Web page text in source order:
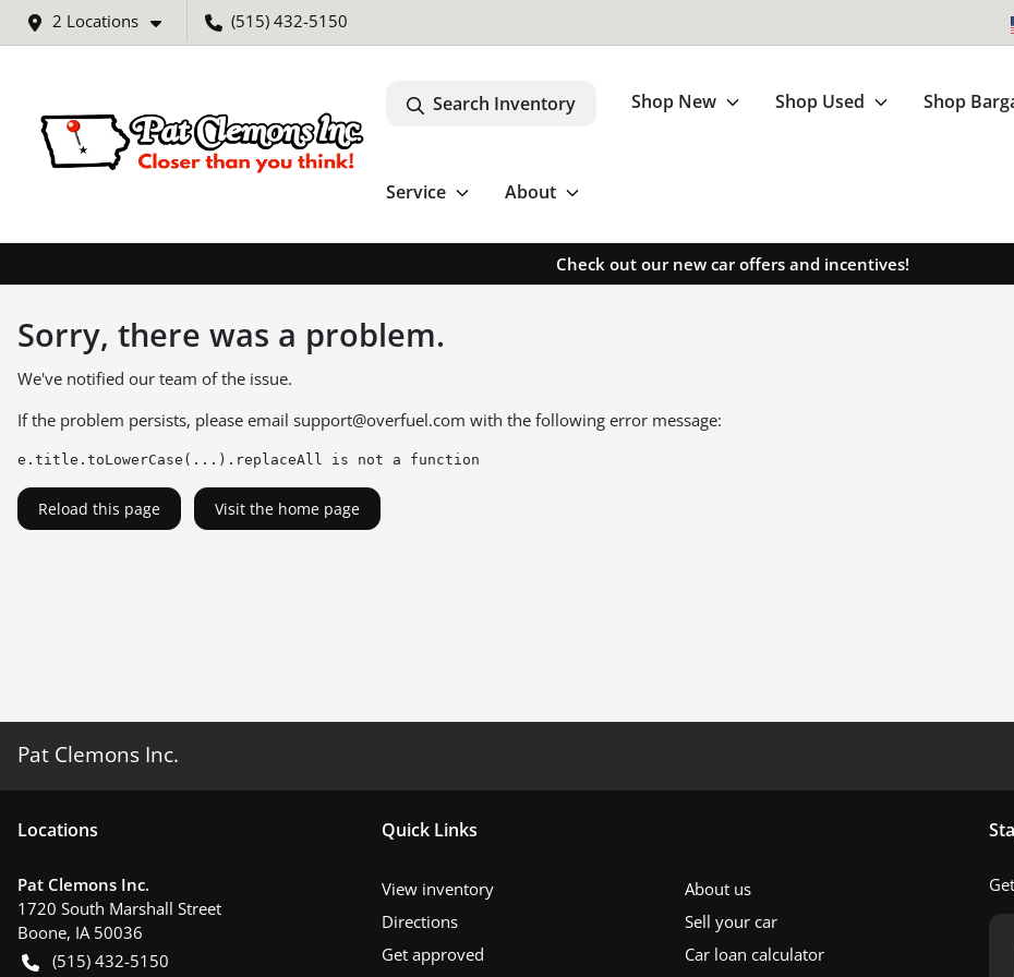
2 Locations (515) 432-5150
Search Inventory Shop New Shop Used Shop
Service About
Check out our new car offers and incentives!
Sorry, there was a problem.
We've notified our team of the issue.
If the problem persists, please email support@overfuel.com with the following error message:
e.title.toLowerCase(...).replaceAll is not a function
Reload this page Visit the home page
Pat Clemons Inc.
Locations
Pat Clemons Inc.
1720 South Marshall Street
Boone, IA 50036
(515) 432-5150
Quick Links
View inventory
About us
Directions
Sell your car
Get approved
Car loan calculator